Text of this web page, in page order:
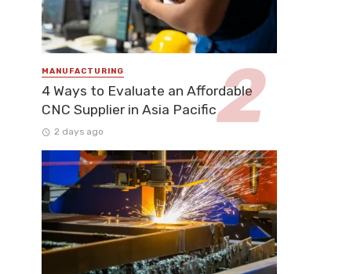
MANUFACTURING
4 Ways to Evaluate an Affordable
CNC Supplier in Asia Pacific
2 days ago